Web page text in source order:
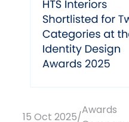
15 Oct 2025/
Awards